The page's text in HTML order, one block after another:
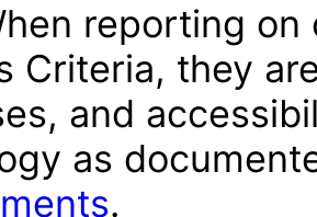
reporting
Criteria, they
and
as
.